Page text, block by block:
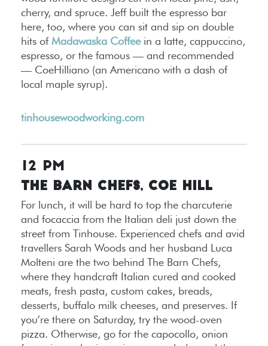
cherry, and spruce. Jeff built the espresso bar
here, too, where you can sit and sip on double
hits ofMadawaska Coffeein a latte, cappuccino,
espresso, or the famous — and recommended
— CoeHilliano (an Americano with a dash of
local maple syrup).
tinhousewoodworking.com
12 PM
The Barn Chefs, Coe Hill
For lunch, it will be hard to top the charcuterie
and focaccia from the Italian deli just down the
street from Tinhouse. Experienced chefs and avid
travellers Sarah Woods and her husband Luca
Molteni are the two behind The Barn Chefs,
where they handcraft Italian cured and cooked
meats, fresh pasta, custom cakes, breads,
desserts, buffalo milk cheeses, and preserves. If
you’re there on Saturday, try the wood-oven
pizza. Otherwise, go for the capocollo, onion